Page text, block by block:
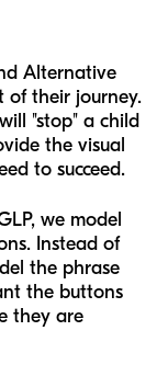
Alternative
of their journey.
"stop" a child
the visual
to succeed.
we model
Instead of
the phrase
the buttons
they are